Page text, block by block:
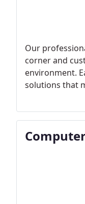
Our
corner and
environment.
solutions that